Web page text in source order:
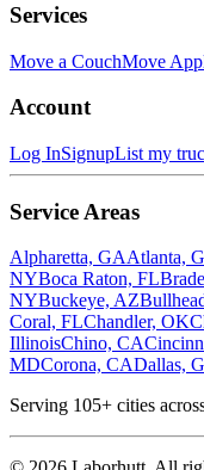
Services
Move a CouchMove
Account
Log InSignupList my
Service Areas
Alpharetta, GAAtlanta,
NYBoca Raton, FL
NYBuckeye, AZ
Coral, FLChandler, OK
IllinoisChino, CA
MDCorona, CADallas,
Serving 105+ cities